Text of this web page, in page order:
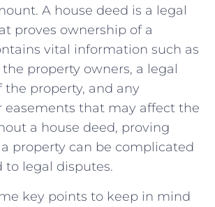
A house deed is a legal
proves ownership ​of a
vital information such as
property owners, a legal
the property, and any
easements that⁢ may affect the
a house deed, proving
property can be⁣ complicated
to legal disputes.
key points to keep in mind